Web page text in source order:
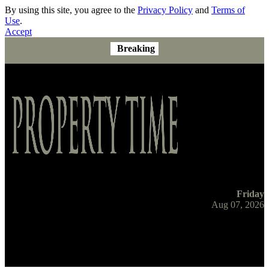
By using this site, you agree to the Privacy Policy and Terms of
Use.
Accept
Breaking
Friday
Aug 07, 2026